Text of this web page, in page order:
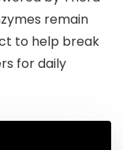
remain
to help break
for daily